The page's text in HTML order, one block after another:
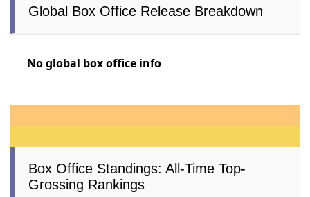
Global Box Office Release Breakdown
No global box office info
Box Office Standings: All-Time Top-
Grossing Rankings